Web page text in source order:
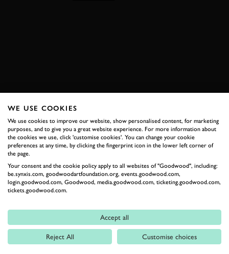
BOOK NOW
RELATED
WE USE COOKIES
We use cookies to improve our website, show personalised content, for marketing
purposes, and to give you a great website experience. For more information about
the cookies we use, click 'customise cookies'. You can change your cookie
preferences at any time, by clicking the fingerprint icon in the lower left corner of
the page.
Your consent and the cookie policy apply to all websites of "Goodwood", including:
be.synxis.com, goodwoodartfoundation.org, events.goodwood.com,
login.goodwood.com, Goodwood, media.goodwood.com, ticketing.goodwood.com,
tickets.goodwood.com.
Accept all
Reject All Customise choices